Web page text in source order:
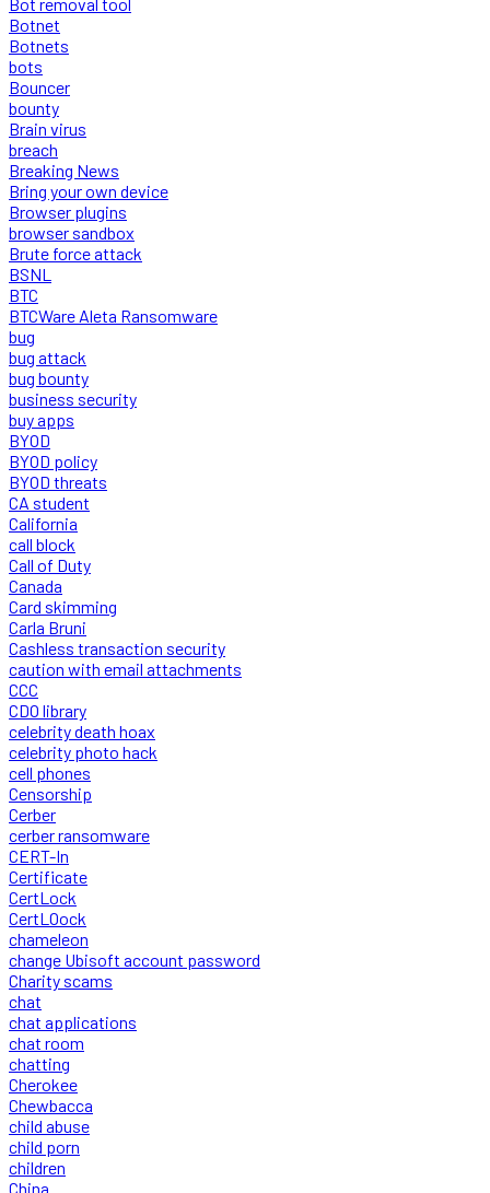
Botnet
Botnets
bots
Bouncer
bounty
Brain virus
breach
Breaking News
Bring your own device
Browser plugins
browser sandbox
Brute force attack
BSNL
BTC
BTCWare Aleta Ransomware
bug
bug attack
bug bounty
business security
buy apps
BYOD
BYOD policy
BYOD threats
CA student
California
call block
Call of Duty
Canada
Card skimming
Carla Bruni
Cashless transaction security
caution with email attachments
CCC
CDO library
celebrity death hoax
celebrity photo hack
cell phones
Censorship
Cerber
cerber ransomware
CERT-In
Certificate
CertLock
CertLOock
chameleon
change Ubisoft account password
Charity scams
chat
chat applications
chat room
chatting
Cherokee
Chewbacca
child abuse
child porn
children
China